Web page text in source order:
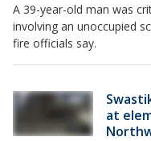
A 39-year-old man was
involving an unoccupied
fire officials say.
at